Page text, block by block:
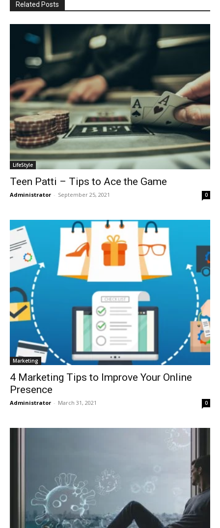
Related Posts
LifeStyle
Teen Patti – Tips to Ace the Game
Administrator - September 25, 2021 0
Marketing
4 Marketing Tips to Improve Your Online
Presence
Administrator - March 31, 2021 0